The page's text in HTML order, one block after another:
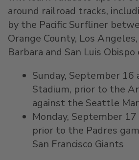
around railroad tracks,
by the Pacific Surfliner
Orange County, Los Angeles,
Barbara and San Luis Obispo
Sunday, September 16
Stadium, prior to the
against the Seattle
Monday, September 17
prior to the Padres
San Francisco Giants